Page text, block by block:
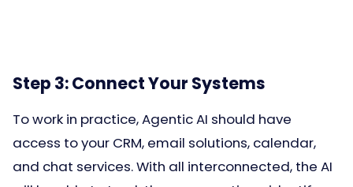
Step 3: Connect Your Systems
To work in practice, Agentic AI should have
access to your CRM, email solutions, calendar,
and chat services. With all interconnected, the AI